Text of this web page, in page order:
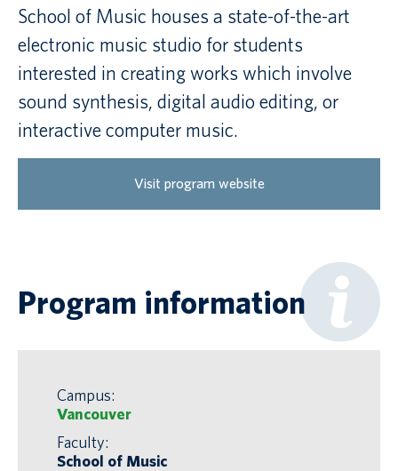
School of Music houses a state-of-the-art
electronic music studio for students
interested in creating works which involve
sound synthesis, digital audio editing, or
interactive computer music.
Visit program website
Program information
Campus:
Vancouver
Faculty:
School of Music